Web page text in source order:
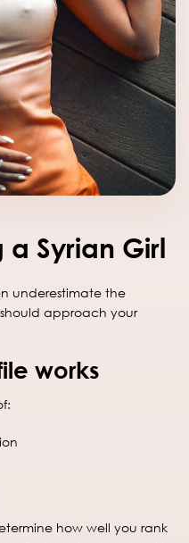
a Syrian Girl
underestimate the
approach your
works
how well you rank